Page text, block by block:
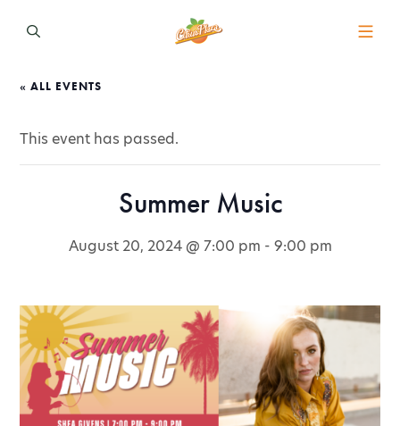
« ALL EVENTS
This event has passed.
Summer Music
August 20, 2024 @ 7:00 pm - 9:00 pm